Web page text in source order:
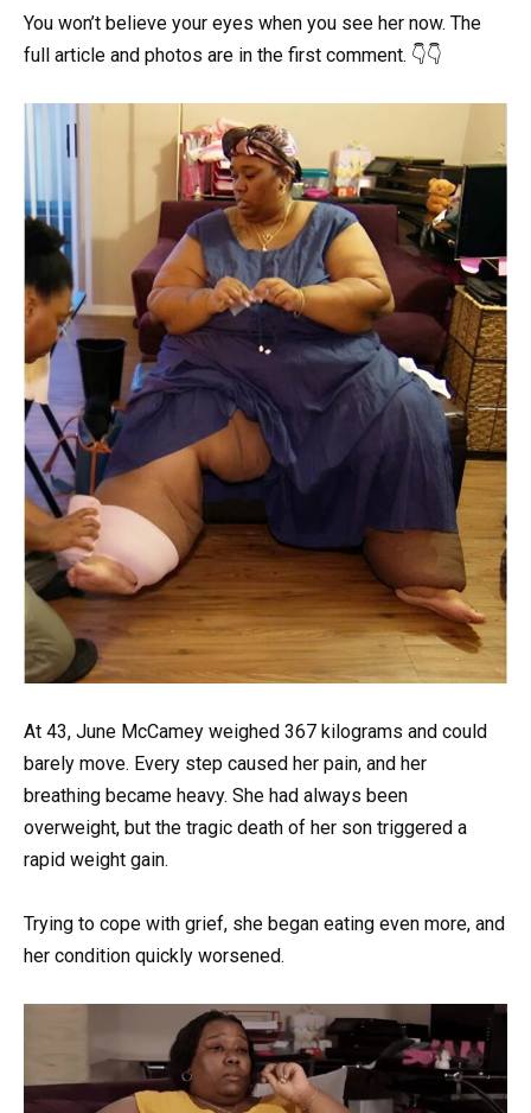
You won’t believe your eyes when you see her now. The
full article and photos are in the first comment. 👇👇
At 43, June McCamey weighed 367 kilograms and could
barely move. Every step caused her pain, and her
breathing became heavy. She had always been
overweight, but the tragic death of her son triggered a
rapid weight gain.
Trying to cope with grief, she began eating even more, and
her condition quickly worsened.